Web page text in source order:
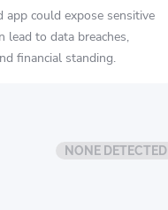
could expose sensitive
lead to data breaches,
financial standing.
NONE DETECTED